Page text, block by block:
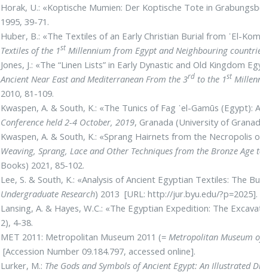
Horak, U.: «Koptische Mumien: Der Koptische Tote in
1995, 39-71.
Huber, B.: «The Textiles of an Early Christian Burial from ᾽El-
Textiles of the 1st Millennium from Egypt and Neighbouring
Jones, J.: «Τhe “Linen Lists” in Early Dynastic and Old Kingdom
Ancient Near East and Mediterranean From the 3rd to the 1st
2010, 81-109.
Kwaspen, A. & South, K.: «The Tunics of Fag ᾽el-Gamūs (Egypt):
Conference held 2-4 October, 2019, Granada (University of
Kwaspen, A. & South, K.: «Sprang Hairnets from the Necropolis
Weaving, Sprang, Lace and Other Techniques from the Bronze Age
Books) 2021, 85-102.
Lee, S. & South, K.: «Analysis of Ancient Egyptian Textiles: The
Undergraduate Research) 2013 [URL: http://jur.byu.edu/?p=2025].
Lansing, A. & Hayes, W.C.: «The Egyptian Expedition: The
2), 4-38.
MET 2011: Metropolitan Museum 2011 (= Metropolitan Museum
[Accession Number 09.184.797, accessed online].
Lurker, M.: The Gods and Symbols of Ancient Egypt: An Illustrated